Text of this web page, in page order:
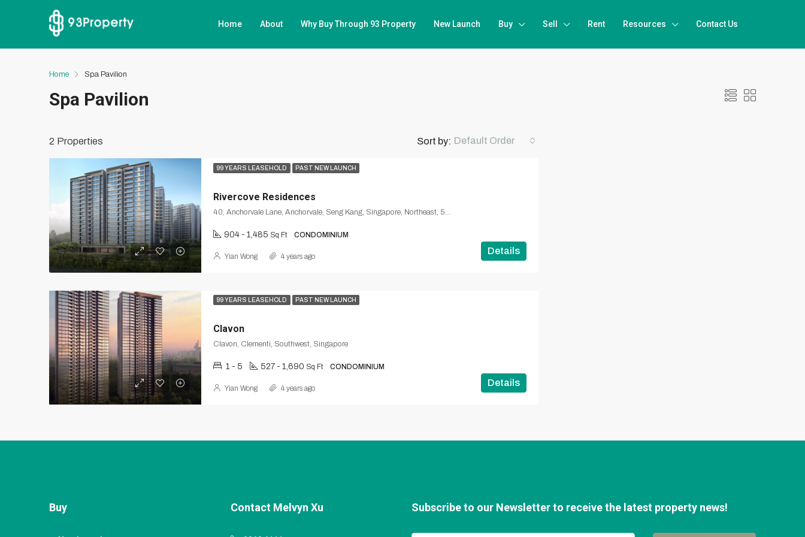
Home About Why Buy Through 93 Property New Launch Buy Sell Rent Resources Contact Us
Home Spa Pavilion
Spa Pavilion
2 Properties Sort by: Default Order
99 YEARS LEASEHOLD PAST NEW LAUNCH
Rivercove Residences
904 - 1,485 Sq Ft CONDOMINIUM
Details
Yian Wong 4 years ago
99 YEARS LEASEHOLD PAST NEW LAUNCH
Clavon
Clavon, Clementi, Southwest, Singapore
1 - 5 527 - 1,690 Sq Ft CONDOMINIUM
Details
Yian Wong 4 years ago
Buy Contact Melvyn Xu Subscribe to our Newsletter to receive the latest property news!